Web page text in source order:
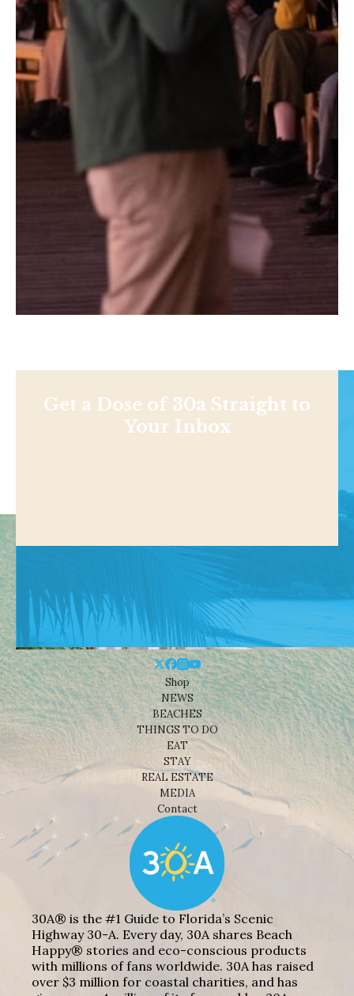
Get a Dose of 30a Straight to
Your Inbox
Shop
NEWS
BEACHES
THINGS TO DO
EAT
STAY
REAL ESTATE
MEDIA
Contact
30A® is the #1 Guide to Florida’s Scenic
Highway 30-A. Every day, 30A shares Beach
Happy® stories and eco-conscious products
with millions of fans worldwide. 30A has raised
over $3 million for coastal charities, and has